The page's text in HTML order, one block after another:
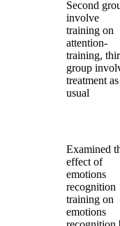
Second
involve
training on
attention-
training,
group
treatment as
usual
Examined
effect of
emotions
recognition
training on
emotions